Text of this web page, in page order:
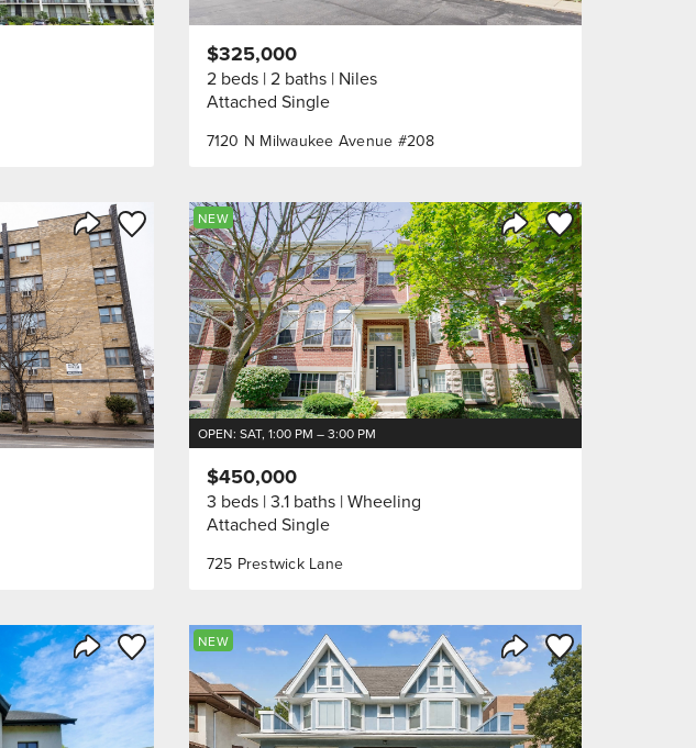
7120 N Milwaukee Avenue #208
$325,000
2 beds 2 baths Niles
Attached Single
Share Listing
Save to Favorite
Share Listing
Save to Favorite
NEW
OPEN: SAT, 1:00 PM – 3:00 PM
725 Prestwick Lane
$450,000
3 beds 3.1 baths Wheeling
Attached Single
Share Listing
Save to Favorite
Share Listing
Save to Favorite
NEW